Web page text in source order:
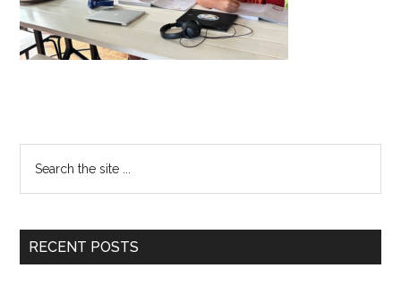
Primary
Sidebar
the
RECENT POSTS